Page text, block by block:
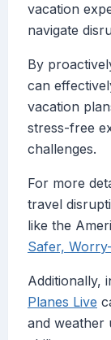
vacation
navigate
By
can
vacation
stress-free
challenges.
For more
travel
like the
Safer,
Additionally,
Planes Live
and weather